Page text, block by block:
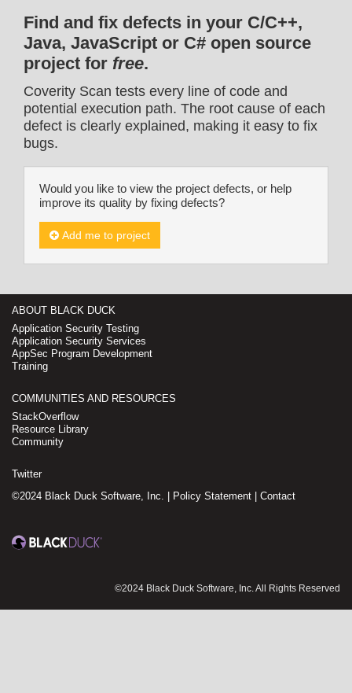
Find and fix defects in your C/C++,
Java, JavaScript or C# open source
project for free.
Coverity Scan tests every line of code and
potential execution path. The root cause of each
defect is clearly explained, making it easy to fix
bugs.
Would you like to view the project defects, or help
improve its quality by fixing defects?
Add me to project
ABOUT BLACK DUCK
Application Security Testing
Application Security Services
AppSec Program Development
Training
COMMUNITIES AND RESOURCES
StackOverflow
Resource Library
Community
Twitter
©2024 Black Duck Software, Inc. | Policy Statement | Contact
©2024 Black Duck Software, Inc. All Rights Reserved